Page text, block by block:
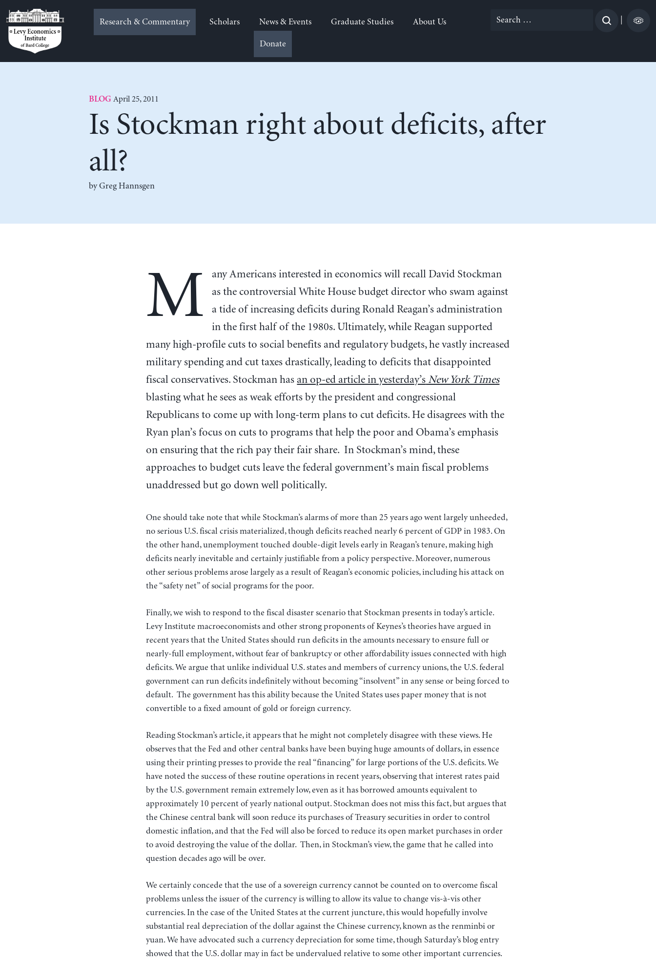
to
content
Research & Commentary Scholars News & Events Graduate Studies About Us
Donate
Search
BLOG April 25, 2011
Is Stockman right about deficits, after
all?
by Greg Hannsgen
M
any Americans interested in economics will recall David Stockman
as the controversial White House budget director who swam against
a tide of increasing deficits during Ronald Reagan’s administration
in the first half of the 1980s. Ultimately, while Reagan supported
many high-profile cuts to social benefits and regulatory budgets, he vastly increased
military spending and cut taxes drastically, leading to deficits that disappointed
fiscal conservatives. Stockman has an op-ed article in yesterday’s New York Times
blasting what he sees as weak efforts by the president and congressional
Republicans to come up with long-term plans to cut deficits. He disagrees with the
Ryan plan’s focus on cuts to programs that help the poor and Obama’s emphasis
on ensuring that the rich pay their fair share. In Stockman’s mind, these
approaches to budget cuts leave the federal government’s main fiscal problems
unaddressed but go down well politically.
One should take note that while Stockman’s alarms of more than 25 years ago went largely unheeded,
no serious U.S. fiscal crisis materialized, though deficits reached nearly 6 percent of GDP in 1983. On
the other hand, unemployment touched double-digit levels early in Reagan’s tenure, making high
deficits nearly inevitable and certainly justifiable from a policy perspective. Moreover, numerous
other serious problems arose largely as a result of Reagan’s economic policies, including his attack on
the “safety net” of social programs for the poor.
Finally, we wish to respond to the fiscal disaster scenario that Stockman presents in today’s article.
Levy Institute macroeconomists and other strong proponents of Keynes’s theories have argued in
recent years that the United States should run deficits in the amounts necessary to ensure full or
nearly-full employment, without fear of bankruptcy or other affordability issues connected with high
deficits. We argue that unlike individual U.S. states and members of currency unions, the U.S. federal
government can run deficits indefinitely without becoming “insolvent” in any sense or being forced to
default. The government has this ability because the United States uses paper money that is not
convertible to a fixed amount of gold or foreign currency.
Reading Stockman’s article, it appears that he might not completely disagree with these views. He
observes that the Fed and other central banks have been buying huge amounts of dollars, in essence
using their printing presses to provide the real “financing” for large portions of the U.S. deficits. We
have noted the success of these routine operations in recent years, observing that interest rates paid
by the U.S. government remain extremely low, even as it has borrowed amounts equivalent to
approximately 10 percent of yearly national output. Stockman does not miss this fact, but argues that
the Chinese central bank will soon reduce its purchases of Treasury securities in order to control
domestic inflation, and that the Fed will also be forced to reduce its open market purchases in order
to avoid destroying the value of the dollar. Then, in Stockman’s view, the game that he called into
question decades ago will be over.
We certainly concede that the use of a sovereign currency cannot be counted on to overcome fiscal
problems unless the issuer of the currency is willing to allow its value to change vis-à-vis other
currencies. In the case of the United States at the current juncture, this would hopefully involve
substantial real depreciation of the dollar against the Chinese currency, known as the renminbi or
yuan. We have advocated such a currency depreciation for some time, though Saturday’s blog entry
showed that the U.S. dollar may in fact be undervalued relative to some other important currencies.